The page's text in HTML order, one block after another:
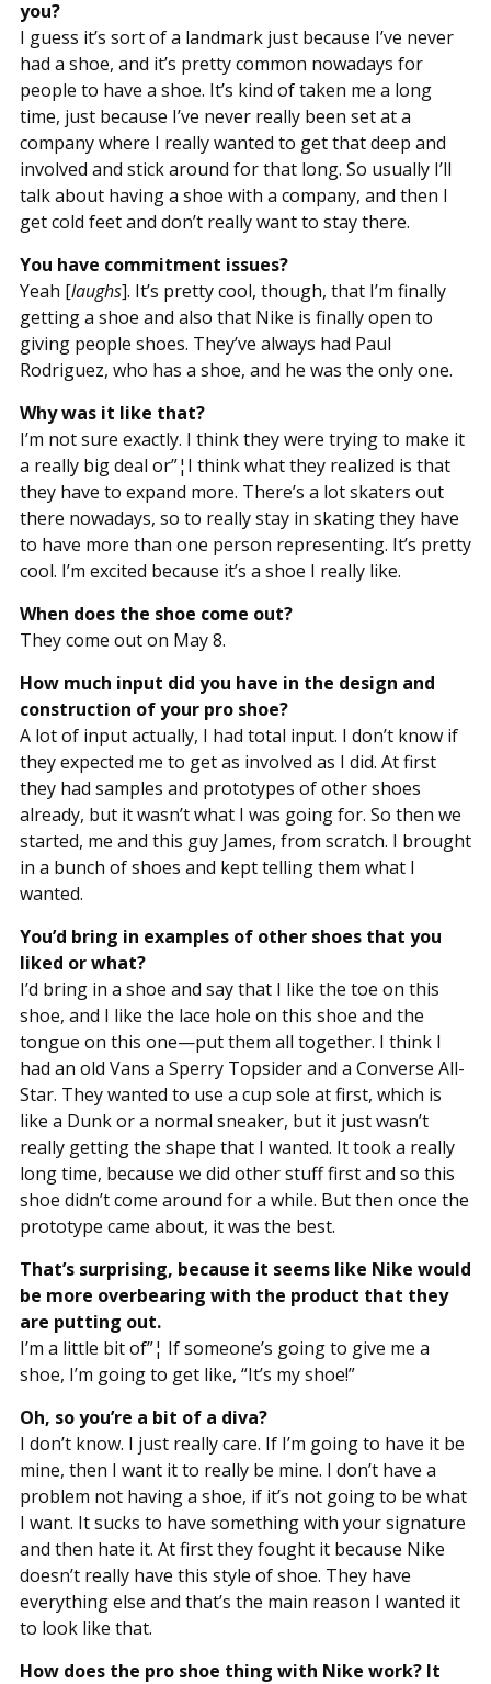
you?
I guess it’s sort of a landmark just because I’ve never
had a shoe, and it’s pretty common nowadays for
people to have a shoe. It’s kind of taken me a long
time, just because I’ve never really been set at a
company where I really wanted to get that deep and
involved and stick around for that long. So usually I’ll
talk about having a shoe with a company, and then I
get cold feet and don’t really want to stay there.
You have commitment issues?
Yeah [laughs]. It’s pretty cool, though, that I’m finally
getting a shoe and also that Nike is finally open to
giving people shoes. They’ve always had Paul
Rodriguez, who has a shoe, and he was the only one.
Why was it like that?
I’m not sure exactly. I think they were trying to make it
a really big deal or”¦I think what they realized is that
they have to expand more. There’s a lot skaters out
there nowadays, so to really stay in skating they have
to have more than one person representing. It’s pretty
cool. I’m excited because it’s a shoe I really like.
When does the shoe come out?
They come out on May 8.
How much input did you have in the design and
construction of your pro shoe?
A lot of input actually, I had total input. I don’t know if
they expected me to get as involved as I did. At first
they had samples and prototypes of other shoes
already, but it wasn’t what I was going for. So then we
started, me and this guy James, from scratch. I brought
in a bunch of shoes and kept telling them what I
wanted.
You’d bring in examples of other shoes that you
liked or what?
I’d bring in a shoe and say that I like the toe on this
shoe, and I like the lace hole on this shoe and the
tongue on this one—put them all together. I think I
had an old Vans a Sperry Topsider and a Converse All-
Star. They wanted to use a cup sole at first, which is
like a Dunk or a normal sneaker, but it just wasn’t
really getting the shape that I wanted. It took a really
long time, because we did other stuff first and so this
shoe didn’t come around for a while. But then once the
prototype came about, it was the best.
That’s surprising, because it seems like Nike would
be more overbearing with the product that they
are putting out.
I’m a little bit of”¦ If someone’s going to give me a
shoe, I’m going to get like, “It’s my shoe!”
Oh, so you’re a bit of a diva?
I don’t know. I just really care. If I’m going to have it be
mine, then I want it to really be mine. I don’t have a
problem not having a shoe, if it’s not going to be what
I want. It sucks to have something with your signature
and then hate it. At first they fought it because Nike
doesn’t really have this style of shoe. They have
everything else and that’s the main reason I wanted it
to look like that.
How does the pro shoe thing with Nike work? It